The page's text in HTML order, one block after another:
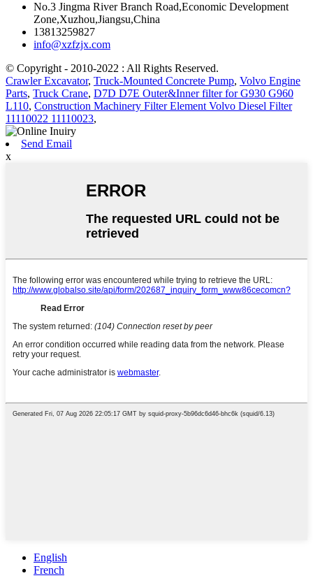
No.3 Jingma River Branch Road,Economic Development
Zone,Xuzhou,Jiangsu,China
13813259827
info@xzfzjx.com
© Copyright - 2010-2022 : All Rights Reserved.
Crawler Excavator, Truck-Mounted Concrete Pump, Volvo Engine
Parts, Truck Crane, D7D D7E Outer&Inner filter for G930 G960
L110, Construction Machinery Filter Element Volvo Diesel Filter
11110022 11110023,
Send Email
x
English
French